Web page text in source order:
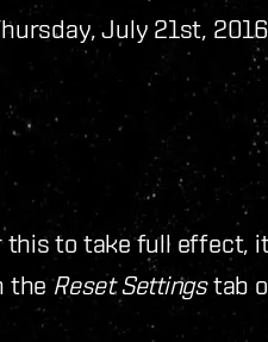
July 21st, 2016
this to take full effect,
theReset Settingstab